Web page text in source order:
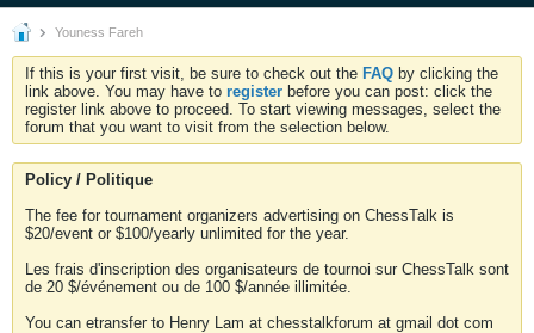
Youness Fareh
If this is your first visit, be sure to check out the FAQ by clicking the
link above. You may have to register before you can post: click the
register link above to proceed. To start viewing messages, select the
forum that you want to visit from the selection below.
Policy / Politique
The fee for tournament organizers advertising on ChessTalk is
$20/event or $100/yearly unlimited for the year.
Les frais d'inscription des organisateurs de tournoi sur ChessTalk sont
de 20 $/événement ou de 100 $/année illimitée.
You can etransfer to Henry Lam at chesstalkforum at gmail dot com